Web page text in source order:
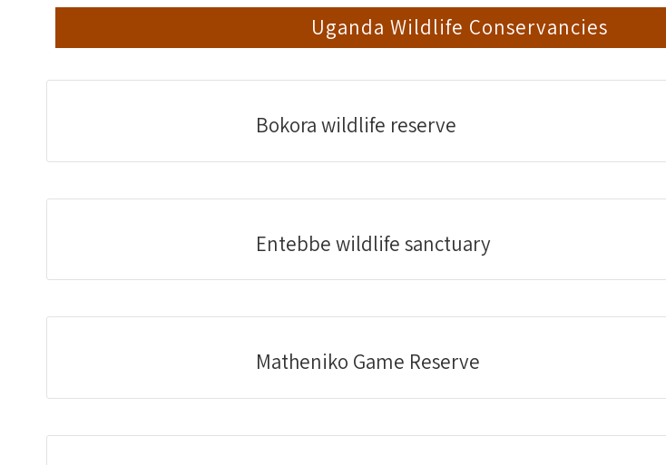
Uganda Wildlife Conservancies
Bokora wildlife reserve
Entebbe wildlife sanctuary
Matheniko Game Reserve